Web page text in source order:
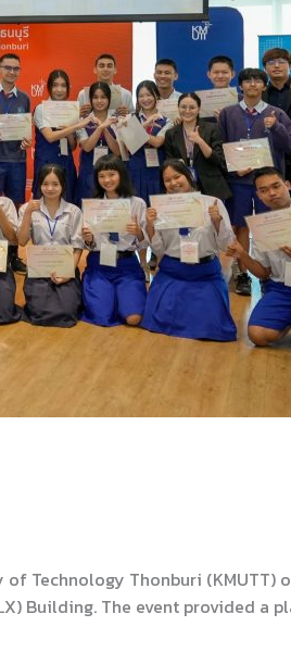
Technology Thonburi (KMUTT)
Building. The event provided